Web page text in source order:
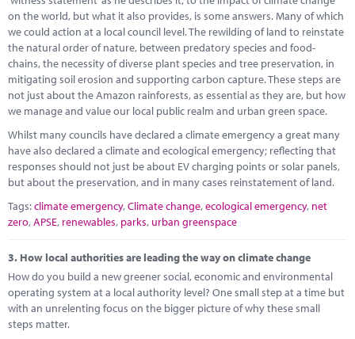
on the world, but what it also provides, is some answers. Many of which
we could action at a local council level. The rewilding of land to reinstate
the natural order of nature, between predatory species and food-
chains, the necessity of diverse plant species and tree preservation, in
mitigating soil erosion and supporting carbon capture. These steps are
not just about the Amazon rainforests, as essential as they are, but how
we manage and value our local public realm and urban green space.
Whilst many councils have declared a climate emergency a great many
have also declared a climate and ecological emergency; reflecting that
responses should not just be about EV charging points or solar panels,
but about the preservation, and in many cases reinstatement of land.
Tags:climate emergency,Climate change,ecological emergency, net
zero,APSE, renewables, parks, urban greenspace
3. How local authorities are leading the way on climate change
How do you build a new greener social, economic and environmental
operating system at a local authority level? One small step at a time but
with an unrelenting focus on the bigger picture of why these small
steps matter.